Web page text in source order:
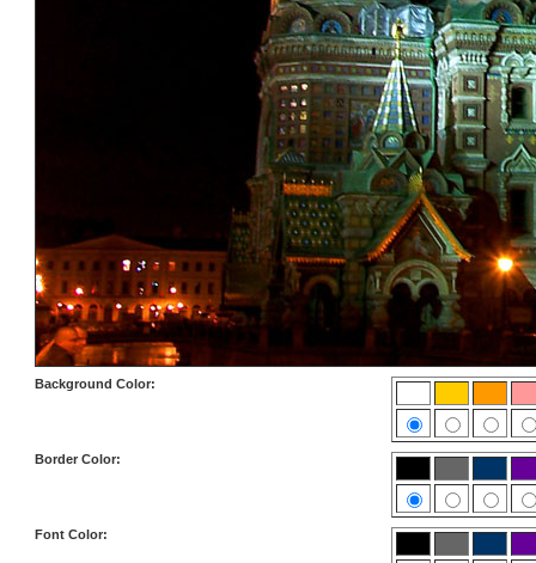
Background Color:
Border Color:
Font Color: